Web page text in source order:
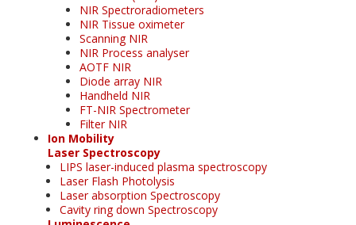
NIR Spectroradiometers
NIR Tissue oximeter
Scanning NIR
NIR Process analyser
AOTF NIR
Diode array NIR
Handheld NIR
FT-NIR Spectrometer
Filter NIR
Ion Mobility
Laser Spectroscopy
LIPS laser-induced plasma spectroscopy
Laser Flash Photolysis
Laser absorption Spectroscopy
Cavity ring down Spectroscopy